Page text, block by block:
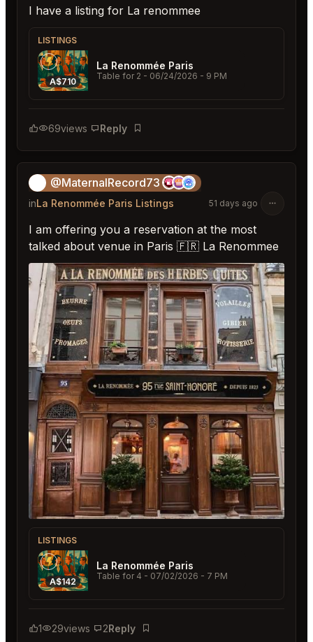
I have a listing for La renommee
LISTINGS
A$710
La Renommée Paris
Table for 2 - 06/24/2026 - 9 PM
69views Reply
Bookmark
@MaternalRecord73
inLa Renommée Paris Listings 51 days ago
I am offering you a reservation at the most
talked about venue in Paris 🇫🇷 La Renommee
LISTINGS
A$142
La Renommée Paris
Table for 4 - 07/02/2026 - 7 PM
1 29views 2Reply
Bookmark